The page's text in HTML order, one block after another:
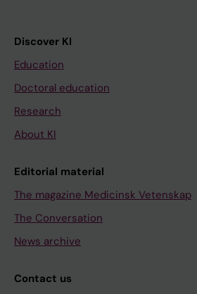
Discover KI
Education
Doctoral education
Research
About KI
Editorial material
The magazine Medicinsk Vetenskap
The Conversation
News archive
Contact us